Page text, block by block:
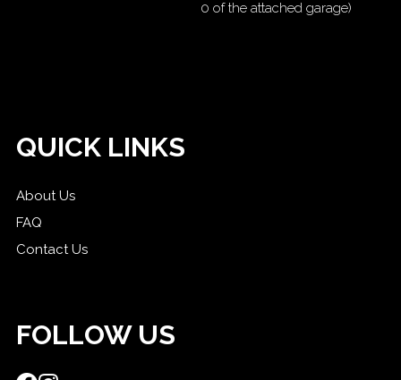
0 of the attached garage)
QUICK LINKS
About Us
FAQ
Contact Us
FOLLOW US